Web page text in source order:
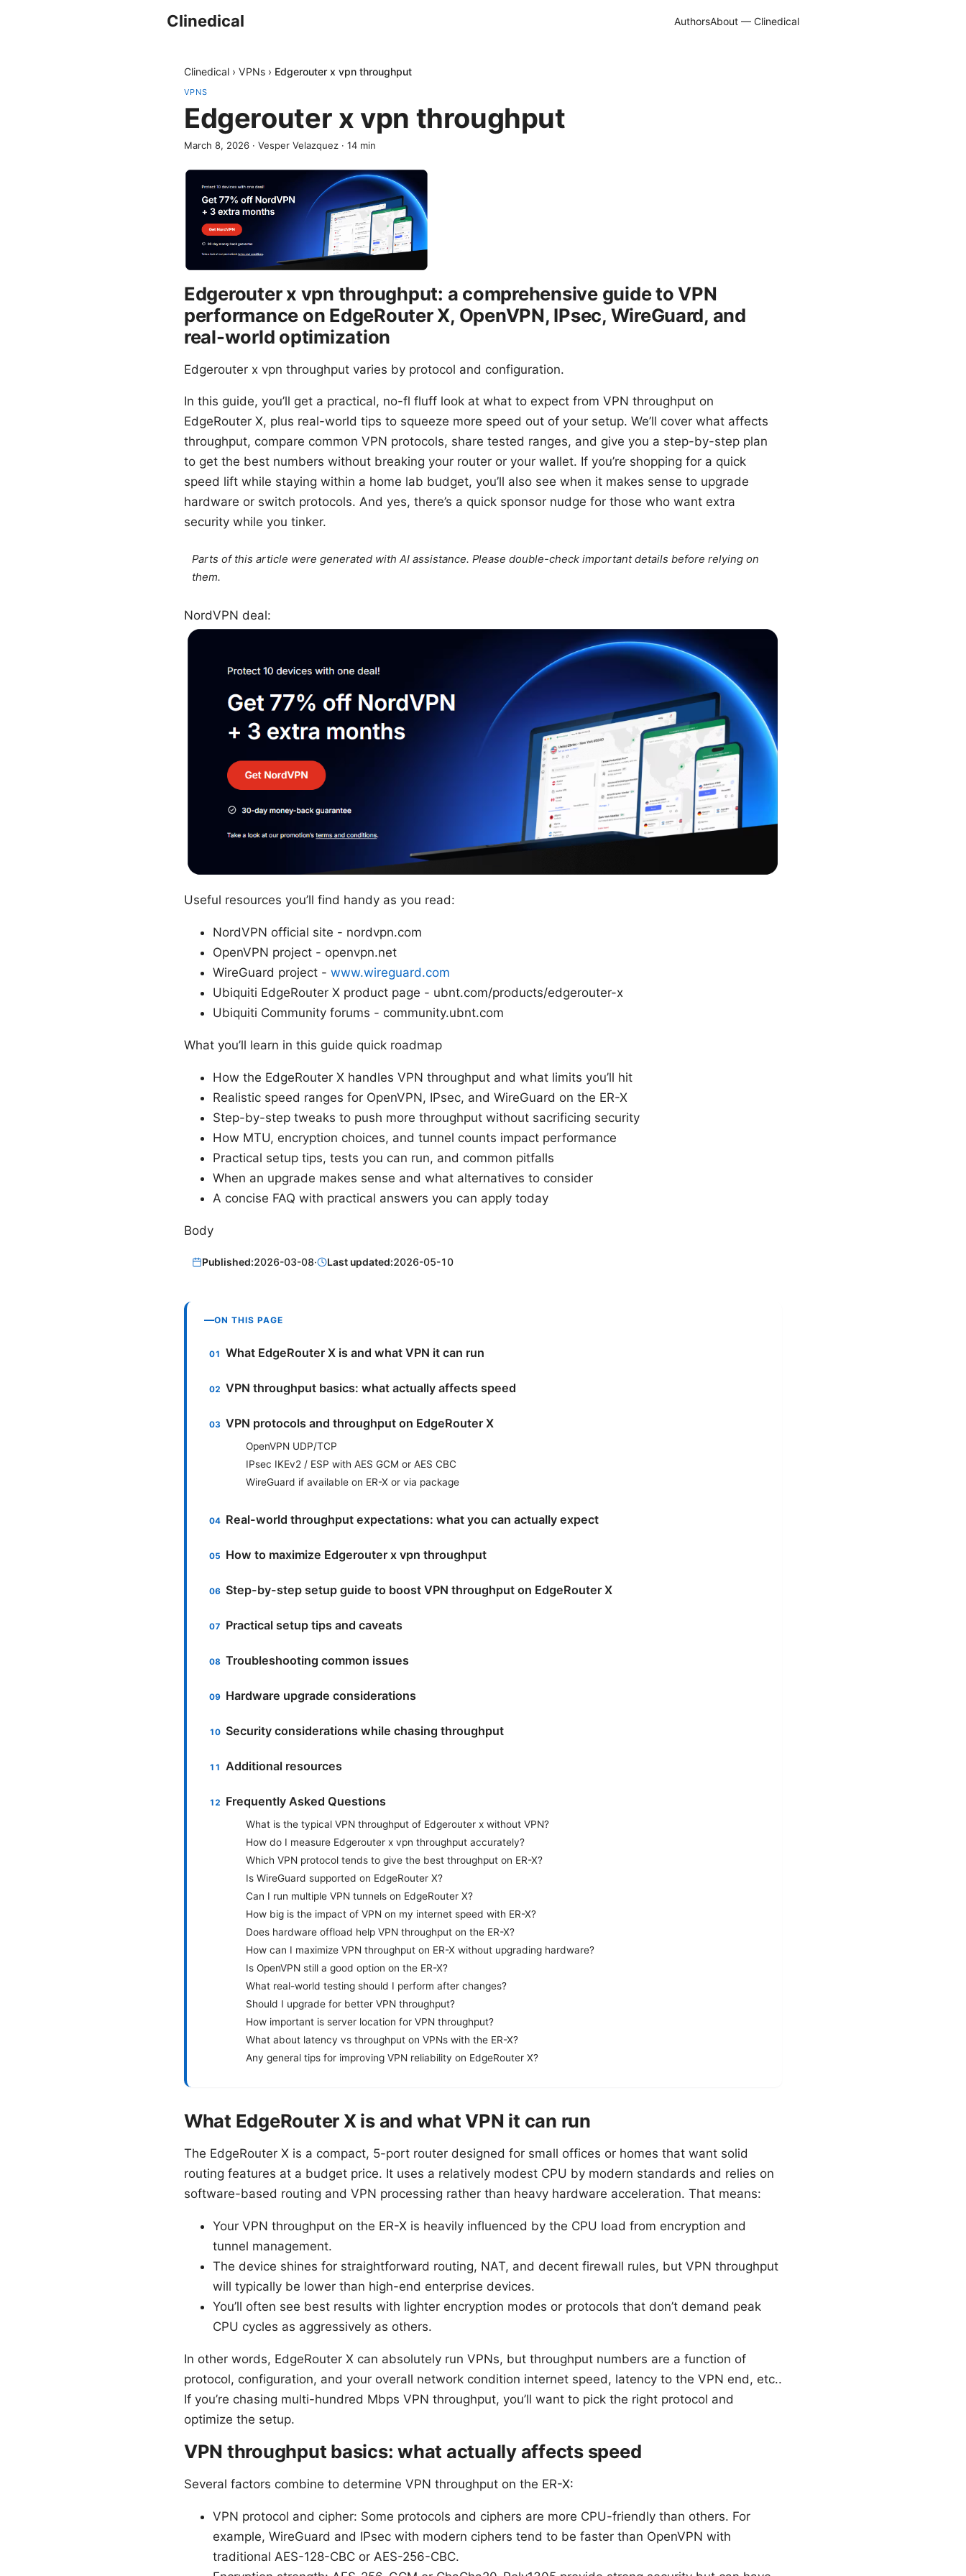
Clinedical AuthorsAbout — Clinedical
Clinedical › VPNs › Edgerouter x vpn throughput
VPNS
Edgerouter x vpn throughput
March 8, 2026 · Vesper Velazquez · 14 min
Edgerouter x vpn throughput: a comprehensive guide to VPN
performance on EdgeRouter X, OpenVPN, IPsec, WireGuard, and
real-world optimization
Edgerouter x vpn throughput varies by protocol and configuration.
In this guide, you’ll get a practical, no-fl fluff look at what to expect from VPN throughput on
EdgeRouter X, plus real-world tips to squeeze more speed out of your setup. We’ll cover what affects
throughput, compare common VPN protocols, share tested ranges, and give you a step-by-step plan
to get the best numbers without breaking your router or your wallet. If you’re shopping for a quick
speed lift while staying within a home lab budget, you’ll also see when it makes sense to upgrade
hardware or switch protocols. And yes, there’s a quick sponsor nudge for those who want extra
security while you tinker.
Parts of this article were generated with AI assistance. Please double-check important details before relying on
them.
NordVPN deal:
Useful resources you’ll find handy as you read:
NordVPN official site - nordvpn.com
OpenVPN project - openvpn.net
WireGuard project - www.wireguard.com
Ubiquiti EdgeRouter X product page - ubnt.com/products/edgerouter-x
Ubiquiti Community forums - community.ubnt.com
What you’ll learn in this guide quick roadmap
How the EdgeRouter X handles VPN throughput and what limits you’ll hit
Realistic speed ranges for OpenVPN, IPsec, and WireGuard on the ER-X
Step-by-step tweaks to push more throughput without sacrificing security
How MTU, encryption choices, and tunnel counts impact performance
Practical setup tips, tests you can run, and common pitfalls
When an upgrade makes sense and what alternatives to consider
A concise FAQ with practical answers you can apply today
Body
Published:2026-03-08· Last updated:2026-05-10
ON THIS PAGE
What EdgeRouter X is and what VPN it can run
VPN throughput basics: what actually affects speed
VPN protocols and throughput on EdgeRouter X
OpenVPN UDP/TCP
IPsec IKEv2 / ESP with AES GCM or AES CBC
WireGuard if available on ER-X or via package
Real-world throughput expectations: what you can actually expect
How to maximize Edgerouter x vpn throughput
Step-by-step setup guide to boost VPN throughput on EdgeRouter X
Practical setup tips and caveats
Troubleshooting common issues
Hardware upgrade considerations
Security considerations while chasing throughput
Additional resources
Frequently Asked Questions
What is the typical VPN throughput of Edgerouter x without VPN?
How do I measure Edgerouter x vpn throughput accurately?
Which VPN protocol tends to give the best throughput on ER-X?
Is WireGuard supported on EdgeRouter X?
Can I run multiple VPN tunnels on EdgeRouter X?
How big is the impact of VPN on my internet speed with ER-X?
Does hardware offload help VPN throughput on the ER-X?
How can I maximize VPN throughput on ER-X without upgrading hardware?
Is OpenVPN still a good option on the ER-X?
What real-world testing should I perform after changes?
Should I upgrade for better VPN throughput?
How important is server location for VPN throughput?
What about latency vs throughput on VPNs with the ER-X?
Any general tips for improving VPN reliability on EdgeRouter X?
What EdgeRouter X is and what VPN it can run
The EdgeRouter X is a compact, 5-port router designed for small offices or homes that want solid
routing features at a budget price. It uses a relatively modest CPU by modern standards and relies on
software-based routing and VPN processing rather than heavy hardware acceleration. That means:
Your VPN throughput on the ER-X is heavily influenced by the CPU load from encryption and
tunnel management.
The device shines for straightforward routing, NAT, and decent firewall rules, but VPN throughput
will typically be lower than high-end enterprise devices.
You’ll often see best results with lighter encryption modes or protocols that don’t demand peak
CPU cycles as aggressively as others.
In other words, EdgeRouter X can absolutely run VPNs, but throughput numbers are a function of
protocol, configuration, and your overall network condition internet speed, latency to the VPN end, etc..
If you’re chasing multi-hundred Mbps VPN throughput, you’ll want to pick the right protocol and
optimize the setup.
VPN throughput basics: what actually affects speed
Several factors combine to determine VPN throughput on the ER-X:
VPN protocol and cipher: Some protocols and ciphers are more CPU-friendly than others. For
example, WireGuard and IPsec with modern ciphers tend to be faster than OpenVPN with
traditional AES-128-CBC or AES-256-CBC.